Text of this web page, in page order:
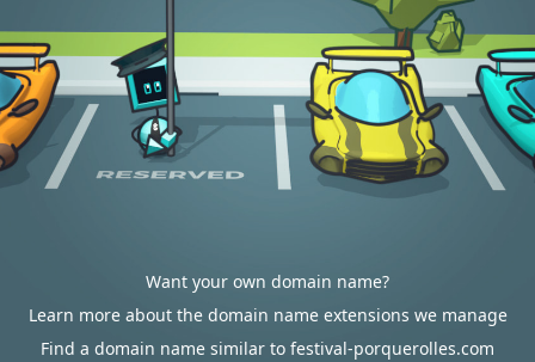
Want your own domain name?
Learn more about the domain name extensions we manage
Find a domain name similar to festival-porquerolles.com